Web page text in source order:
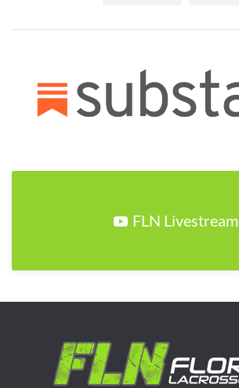
FLN Livestream